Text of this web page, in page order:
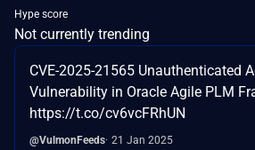
Hype score
Not currently trending
CVE-2025-21565 Unauthenticated
Vulnerability in Oracle Agile PLM
https://t.co/cv6vcFRhUN
@VulmonFeeds 21 Jan 2025